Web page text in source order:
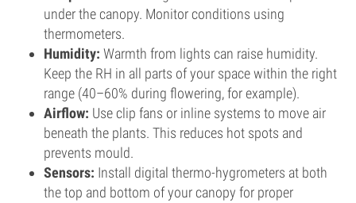
under the canopy. Monitor conditions using
thermometers.
Humidity: Warmth from lights can raise humidity.
Keep the RH in all parts of your space within the right
range (40–60% during flowering, for example).
Airflow: Use clip fans or inline systems to move air
beneath the plants. This reduces hot spots and
prevents mould.
Sensors: Install digital thermo-hygrometers at both
the top and bottom of your canopy for proper